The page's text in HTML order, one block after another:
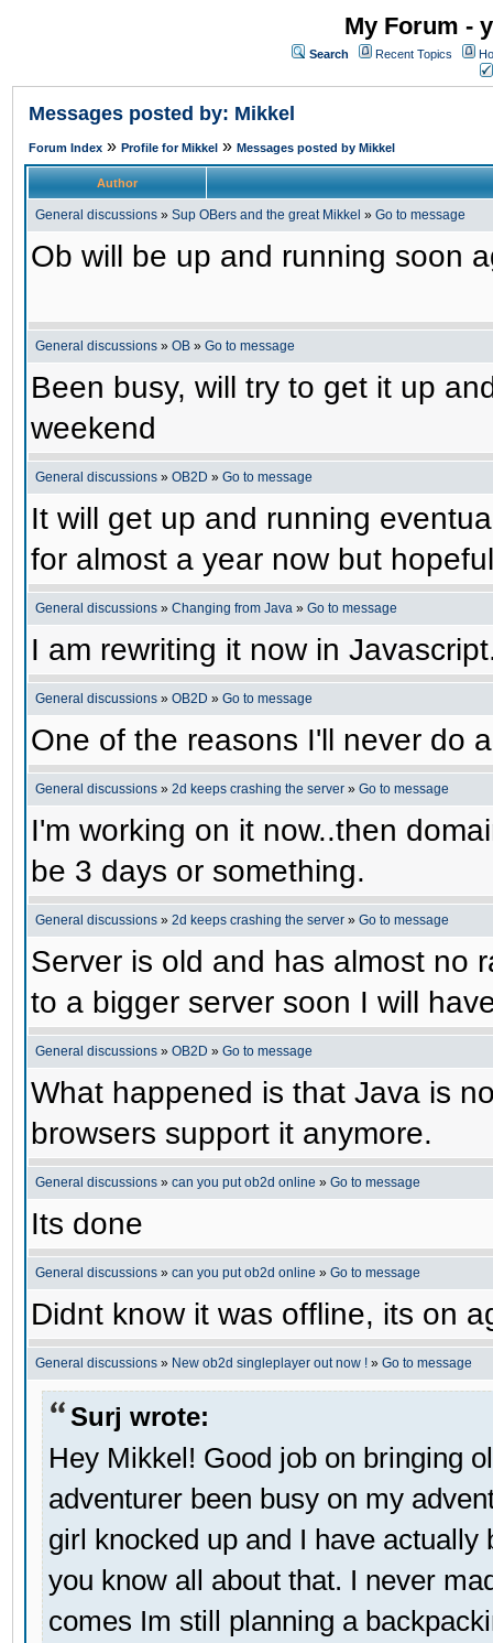
My Forum -
Search Recent Topics
Messages posted by: Mikkel
Forum Index » Profile for Mikkel » Messages posted by Mikkel
Author
General discussions » Sup OBers and the great Mikkel » Go to message
Ob will be up and running soon
General discussions » OB » Go to message
Been busy, will try to get it up
weekend
General discussions » OB2D » Go to message
It will get up and running
for almost a year now but
General discussions » Changing from Java » Go to message
I am rewriting it now in
General discussions » OB2D » Go to message
One of the reasons I'll never do
General discussions » 2d keeps crashing the server » Go to message
I'm working on it now..then
be 3 days or something.
General discussions » 2d keeps crashing the server » Go to message
Server is old and has almost no
to a bigger server soon I will
General discussions » OB2D » Go to message
What happened is that Java is
browsers support it anymore.
General discussions » can you put ob2d online » Go to message
Its done
General discussions » can you put ob2d online » Go to message
Didnt know it was offline, its on
General discussions » New ob2d singleplayer out now ! » Go to message
Surj wrote:
Hey Mikkel! Good job on bringing
adventurer been busy on my
girl knocked up and I have
you know all about that. I never
comes Im still planning a